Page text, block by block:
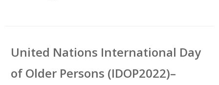
United Nations International Day
of Older Persons (IDOP2022)–